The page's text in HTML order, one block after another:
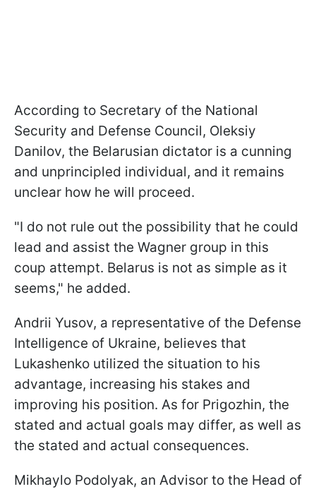
According to Secretary of the National
Security and Defense Council, Oleksiy
Danilov, the Belarusian dictator is a cunning
and unprincipled individual, and it remains
unclear how he will proceed.
"I do not rule out the possibility that he could
lead and assist the Wagner group in this
coup attempt. Belarus is not as simple as it
seems," he added.
Andrii Yusov, a representative of the Defense
Intelligence of Ukraine, believes that
Lukashenko utilized the situation to his
advantage, increasing his stakes and
improving his position. As for Prigozhin, the
stated and actual goals may differ, as well as
the stated and actual consequences.
Mikhaylo Podolyak, an Advisor to the Head of